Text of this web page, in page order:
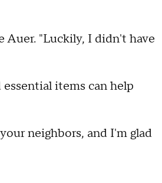
Auer. "Luckily, I didn't have
items can help
neighbors, and I'm glad